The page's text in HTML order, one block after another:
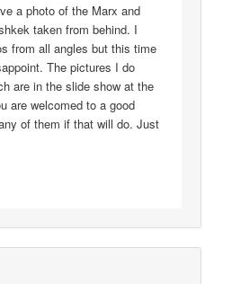
a photo of the Marx and
taken from behind. I
from all angles but this time
The pictures I do
are in the slide show at the
are welcomed to a good
of them if that will do. Just